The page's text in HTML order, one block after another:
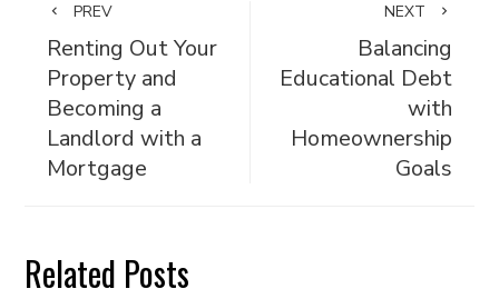
PREV
Renting Out Your
Property and
Becoming a
Landlord with a
Mortgage
NEXT
Balancing
Educational Debt
with
Homeownership
Goals
Related Posts